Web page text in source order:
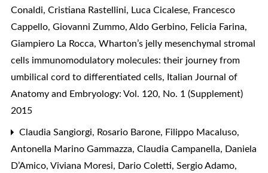
Conaldi, Cristiana Rastellini, Luca Cicalese, Francesco
Cappello, Giovanni Zummo, Aldo Gerbino, Felicia Farina,
Giampiero La Rocca, Wharton’s jelly mesenchymal stromal
cells immunomodulatory molecules: their journey from
umbilical cord to differentiated cells, Italian Journal of
Anatomy and Embryology: Vol. 120, No. 1 (Supplement)
2015
Claudia Sangiorgi, Rosario Barone, Filippo Macaluso,
Antonella Marino Gammazza, Claudia Campanella, Daniela
D’Amico, Viviana Moresi, Dario Coletti, Sergio Adamo,